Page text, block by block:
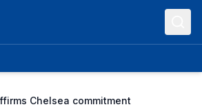
Chelsea commitment